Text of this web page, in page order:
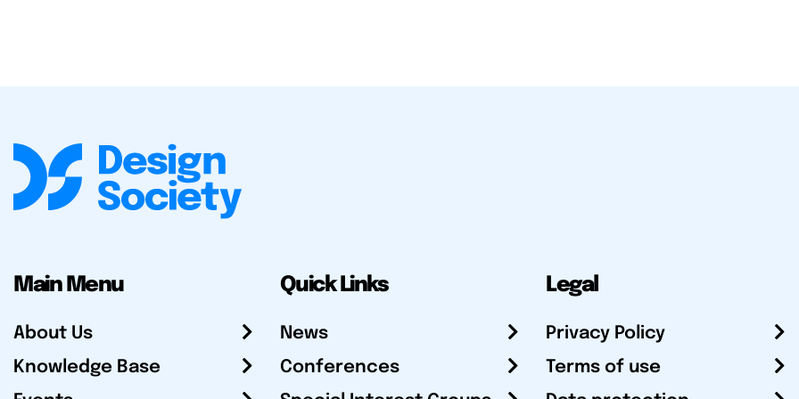
Main Menu
About Us
Knowledge Base
Quick Links
News
Conferences
Legal
Privacy Policy
Terms of use